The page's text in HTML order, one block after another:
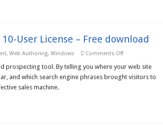
User License – Free download
, Web Authoring, Windows Comments Offon
Web
Analyzer
prospecting tool. By telling you where your web site
and which search engine phrases brought visitors to
sales machine.